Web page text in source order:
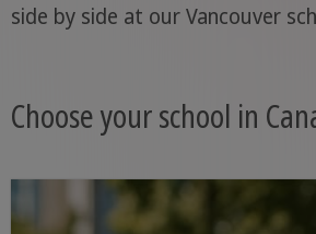
side by side at our Vancouver
Choose your school in